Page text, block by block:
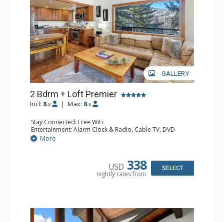
GALLERY
2 Bdrm + Loft Premier
Incl: 8 x | Max: 8 x
Stay Connected: Free WiFi
Entertainment: Alarm Clock & Radio, Cable TV, DVD
Player, 4 Flat Screen TVs
Extras: BBQ, Balcony, 3 Ceiling Fans, Humidifier
Bathroom: 2 3/4 Bathrooms, Bathrobes, Full Bathroom,
More
USD 338
nightly rates from
SELECT